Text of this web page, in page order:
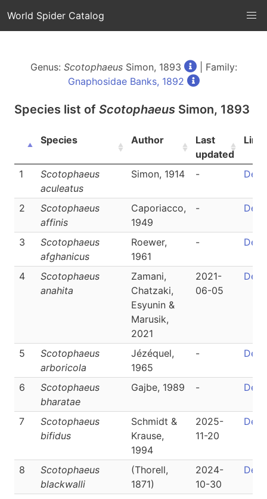
World Spider Catalog
Genus: ScotophaeusSimon, 1893
| Family:
Gnaphosidae Banks, 1892
Species list of Scotophaeus Simon, 1893
Species Author
Last
updated
1
Scotophaeus
aculeatus
Simon, 1914 -
2
Scotophaeus
affinis
Caporiacco,
1949
-
3
Scotophaeus
afghanicus
Roewer,
1961
-
4
Scotophaeus
anahita
Zamani,
Chatzaki,
Esyunin &
Marusik,
2021
2021-
06-05
5
Scotophaeus
arboricola
Jézéquel,
1965
-
6
Scotophaeus
bharatae
Gajbe, 1989 -
7
Scotophaeus
bifidus
Schmidt &
Krause,
1994
2025-
11-20
8
Scotophaeus
blackwalli
(Thorell,
1871)
2024-
10-30